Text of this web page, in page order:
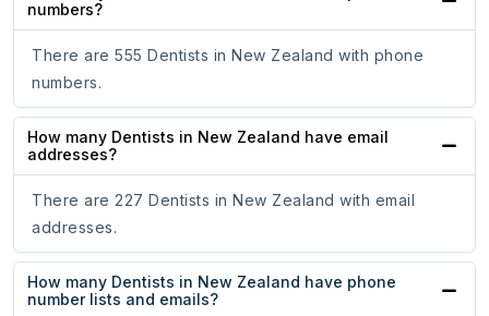
numbers?
There are 555 Dentists in New Zealand with phone
numbers.
How many Dentists in New Zealand have email
addresses?
There are 227 Dentists in New Zealand with email
addresses.
How many Dentists in New Zealand have phone
number lists and emails?